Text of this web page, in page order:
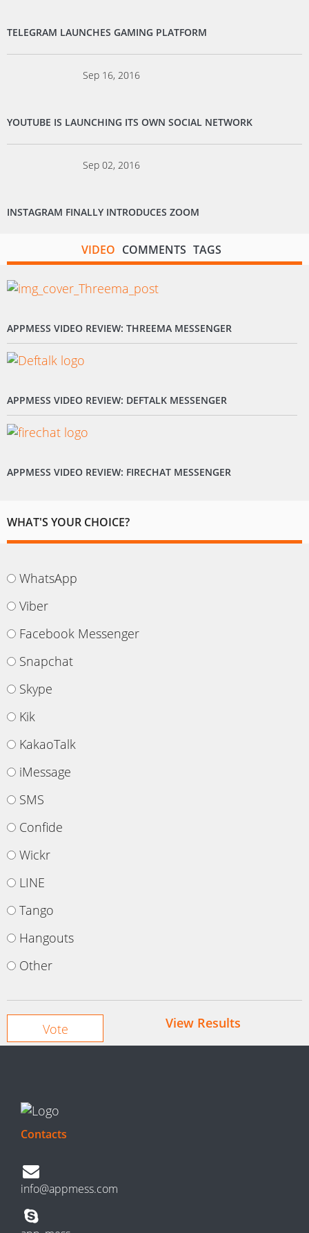
TELEGRAM LAUNCHES GAMING PLATFORM
Sep 16, 2016
YOUTUBE IS LAUNCHING ITS OWN SOCIAL NETWORK
Sep 02, 2016
INSTAGRAM FINALLY INTRODUCES ZOOM
VIDEO COMMENTS TAGS
APPMESS VIDEO REVIEW: THREEMA MESSENGER
APPMESS VIDEO REVIEW: DEFTALK MESSENGER
APPMESS VIDEO REVIEW: FIRECHAT MESSENGER
WHAT'S YOUR CHOICE?
WhatsApp
Viber
Facebook Messenger
Snapchat
Skype
Kik
KakaoTalk
iMessage
SMS
Confide
Wickr
LINE
Tango
Hangouts
Other
View Results
Contacts
info@appmess.com